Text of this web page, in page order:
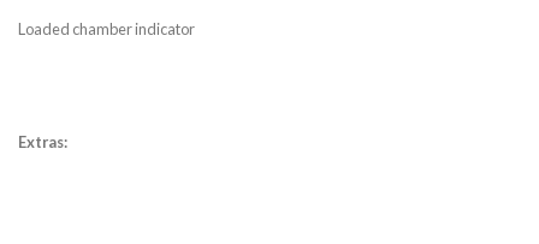
Loaded chamber indicator
Extras: